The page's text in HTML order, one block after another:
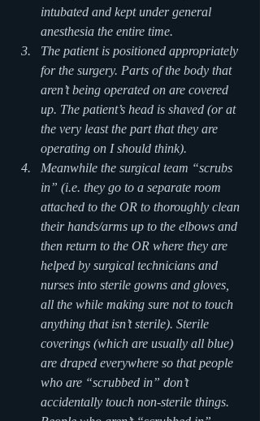
intubated and kept under general
anesthesia the entire time.
The patient is positioned appropriately
for the surgery. Parts of the body that
aren’t being operated on are covered
up. The patient’s head is shaved (or at
the very least the part that they are
operating on I should think).
Meanwhile the surgical team “scrubs
in” (i.e. they go to a separate room
attached to the OR to thoroughly clean
their hands/arms up to the elbows and
then return to the OR where they are
helped by surgical technicians and
nurses into sterile gowns and gloves,
all the while making sure not to touch
anything that isn’t sterile). Sterile
coverings (which are usually all blue)
are draped everywhere so that people
who are “scrubbed in” don’t
accidentally touch non-sterile things.